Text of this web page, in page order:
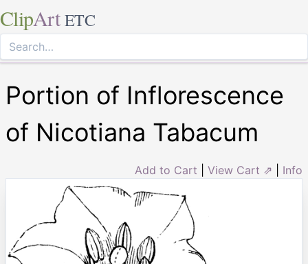
ClipArt ETC
Portion of Inflorescence
of Nicotiana Tabacum
Add to Cart View Cart ⇗ Info